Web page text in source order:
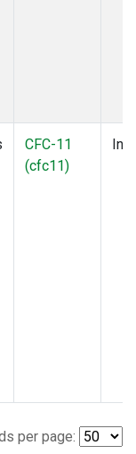
CFC-11
(cfc11)
per page: